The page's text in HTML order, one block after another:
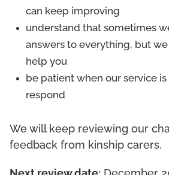
can keep improving
understand that sometimes
answers to everything, but
help you
be patient when our service
respond
We will keep reviewing our
feedback from kinship carers.